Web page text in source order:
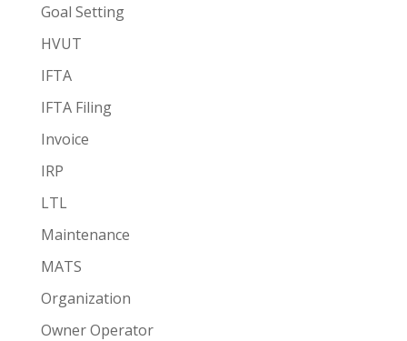
Goal Setting
HVUT
IFTA
IFTA Filing
Invoice
IRP
LTL
Maintenance
MATS
Organization
Owner Operator